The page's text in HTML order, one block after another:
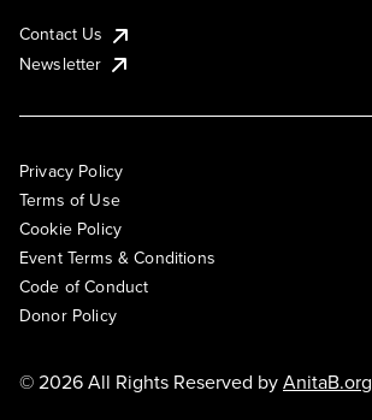
Contact Us
Newsletter
Privacy Policy
Terms of Use
Cookie Policy
Event Terms & Conditions
Code of Conduct
Donor Policy
© 2026 All Rights Reserved byAnitaB.org